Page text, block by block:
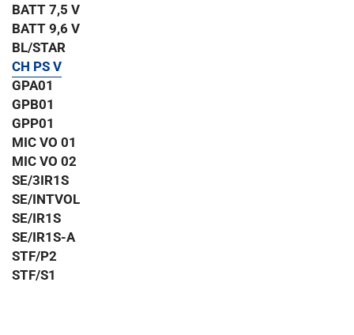
BATT 7,5 V
BATT 9,6 V
BL/STAR
CH PS V
GPA01
GPB01
GPP01
MIC VO 01
MIC VO 02
SE/3IR1S
SE/INTVOL
SE/IR1S
SE/IR1S-A
STF/P2
STF/S1